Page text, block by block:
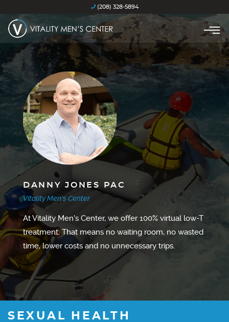
(208) 328-5894
DANNY JONES PAC
Vitality Men's Center
At Vitality Men's Center, we offer 100% virtual low-T
treatment. That means no waiting room, no wasted
time, lower costs and no unnecessary trips.
SEXUAL HEALTH